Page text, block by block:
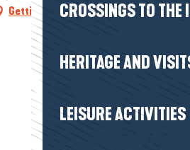
CROSSINGS TO THE
HERITAGE AND
LEISURE ACTIVITIES
Getting there